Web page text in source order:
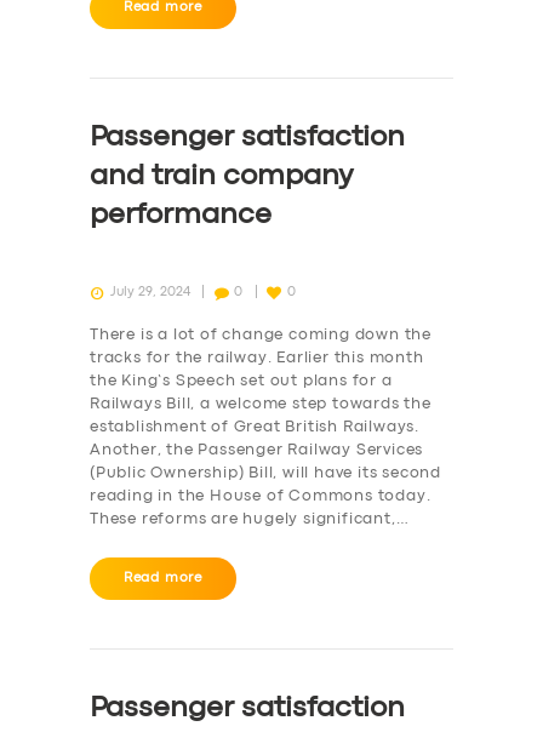
Read more
Passenger satisfaction
and train company
performance
July 29, 2024 0 0
There is a lot of change coming down the
tracks for the railway. Earlier this month
the King’s Speech set out plans for a
Railways Bill, a welcome step towards the
establishment of Great British Railways.
Another, the Passenger Railway Services
(Public Ownership) Bill, will have its second
reading in the House of Commons today.
These reforms are hugely significant,…
Read more
Passenger satisfaction